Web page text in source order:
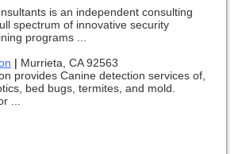
is an independent consulting
spectrum of innovative security
programs ...
| Murrieta, CA 92563
provides Canine detection services of,
bed bugs, termites, and mold.
...